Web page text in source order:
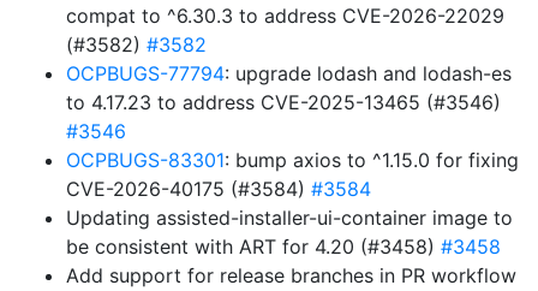
compat to ^6.30.3 to address CVE-2026-22029
(#3582) #3582
OCPBUGS-77794: upgrade lodash and lodash-es
to 4.17.23 to address CVE-2025-13465 (#3546)
#3546
OCPBUGS-83301: bump axios to ^1.15.0 for fixing
CVE-2026-40175 (#3584) #3584
Updating assisted-installer-ui-container image to
be consistent with ART for 4.20 (#3458) #3458
Add support for release branches in PR workflow